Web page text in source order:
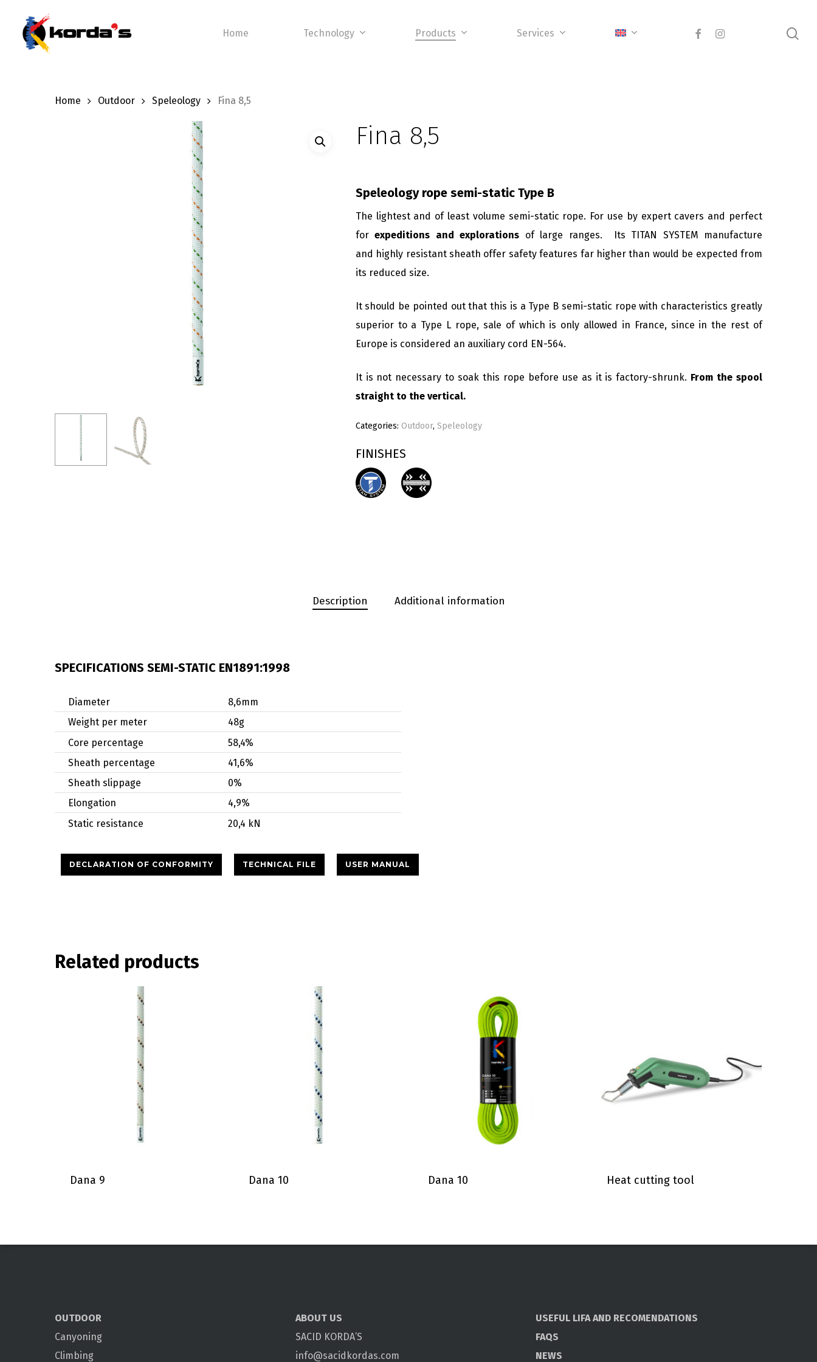
Hit enter to search or ESC to close
Home Technology Products Services facebookinstagram
Home Outdoor Speleology Fina 8,5
Fina 8,5
Speleology rope semi-static Type B
The lightest and of least volume semi-static rope. For use by expert cavers and perfect
forexpeditions and explorations of large ranges. Its TITAN SYSTEM manufacture
and highly resistant sheath offer safety features far higher than would be expected from
its reduced size.
It should be pointed out that this is a Type B semi-static rope with characteristics greatly
superior to a Type L rope, sale of which is only allowed in France, since in the rest of
Europe is considered an auxiliary cord EN-564.
It is not necessary to soak this rope before use as it is factory-shrunk. From the spool
straight to the vertical.
Categories: Outdoor, Speleology
FINISHES
Description Additional information
SPECIFICATIONS SEMI-STATIC EN1891:1998
Diameter
8,6mm
Weight per meter
48g
Core percentage
58,4%
Sheath percentage
41,6%
Sheath slippage
0%
Elongation
4,9%
Static resistance
20,4 kN
DECLARATION OF CONFORMITY TECHNICAL FILE USER MANUAL
Related products
Dana 9 Dana 10 Dana 10 Heat cutting tool
OUTDOOR
Canyoning
Climbing
ABOUT US
SACID KORDA’S
info@sacidkordas.com
USEFUL LIFA AND RECOMENDATIONS
FAQS
NEWS